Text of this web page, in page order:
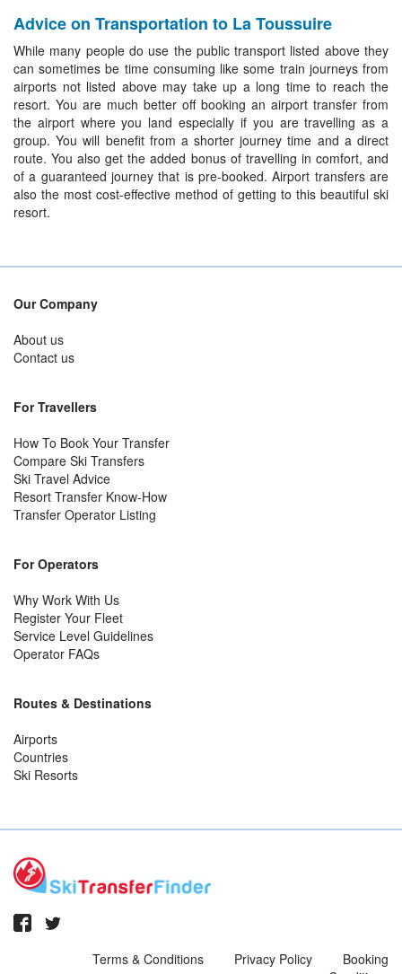
Advice on Transportation to La Toussuire
While many people do use the public transport listed above they
can sometimes be time consuming like some train journeys from
airports not listed above may take up a long time to reach the
resort. You are much better off booking an airport transfer from
the airport where you land especially if you are travelling as a
group. You will benefit from a shorter journey time and a direct
route. You also get the added bonus of travelling in comfort, and
of a guaranteed journey that is pre-booked. Airport transfers are
also the most cost-effective method of getting to this beautiful ski
resort.
Our Company
About us
Contact us
For Travellers
How To Book Your Transfer
Compare Ski Transfers
Ski Travel Advice
Resort Transfer Know-How
Transfer Operator Listing
For Operators
Why Work With Us
Register Your Fleet
Service Level Guidelines
Operator FAQs
Routes & Destinations
Airports
Countries
Ski Resorts
Terms & Conditions Privacy Policy
Booking